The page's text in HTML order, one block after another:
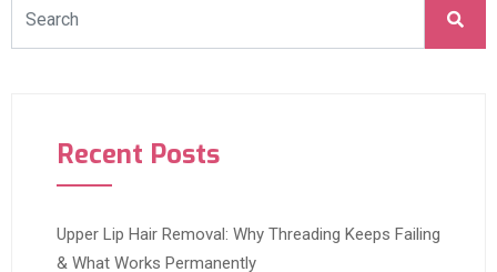
Recent Posts
Upper Lip Hair Removal: Why Threading Keeps Failing
& What Works Permanently